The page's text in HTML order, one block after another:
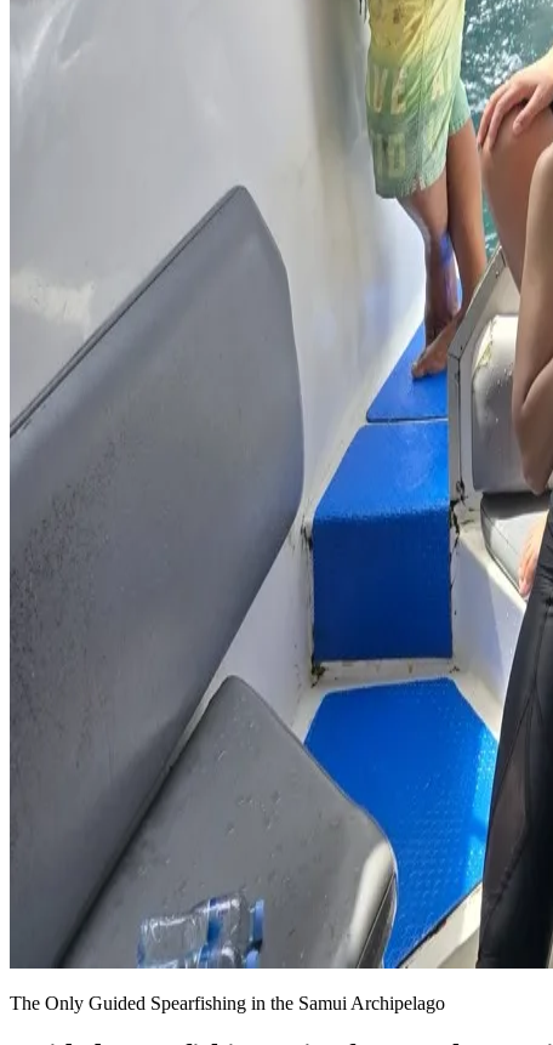
The Only Guided Spearfishing in the Samui Archipelago